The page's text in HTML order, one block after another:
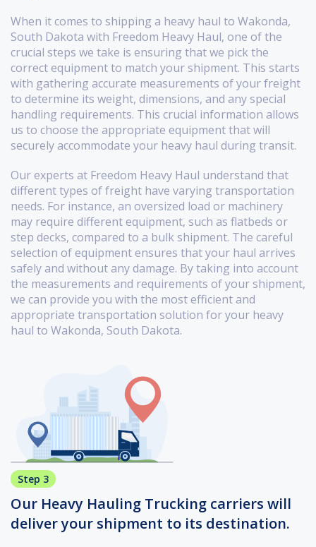
When it comes to shipping a heavy haul to Wakonda,
South Dakota with Freedom Heavy Haul, one of the
crucial steps we take is ensuring that we pick the
correct equipment to match your shipment. This starts
with gathering accurate measurements of your freight
to determine its weight, dimensions, and any special
handling requirements. This crucial information allows
us to choose the appropriate equipment that will
securely accommodate your heavy haul during transit.
Our experts at Freedom Heavy Haul understand that
different types of freight have varying transportation
needs. For instance, an oversized load or machinery
may require different equipment, such as flatbeds or
step decks, compared to a bulk shipment. The careful
selection of equipment ensures that your haul arrives
safely and without any damage. By taking into account
the measurements and requirements of your shipment,
we can provide you with the most efficient and
appropriate transportation solution for your heavy
haul to Wakonda, South Dakota.
Step 3
Our Heavy Hauling Trucking carriers will
deliver your shipment to its destination.